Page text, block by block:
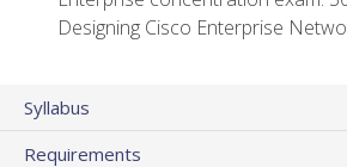
Designing Cisco Enterprise
Syllabus
Requirements